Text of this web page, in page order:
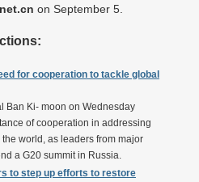
on September 5.
for cooperation to tackle global
Ban Ki- moon on Wednesday
of cooperation in addressing
world, as leaders from major
a G20 summit in Russia.
to step up efforts to restore